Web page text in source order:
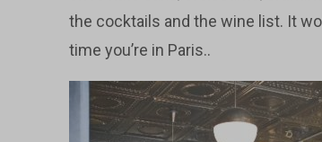
the cocktails and the wine list. It
time you’re in Paris..